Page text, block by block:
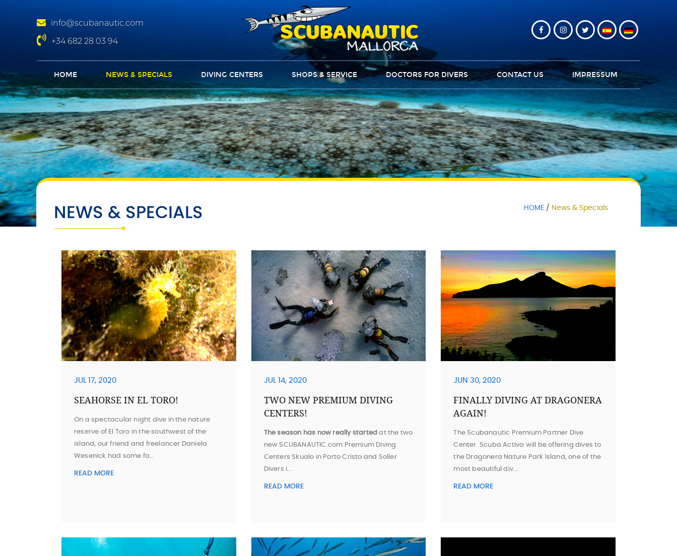
info@scubanautic.com
+34 682 28 03 94
HOME NEWS & SPECIALS DIVING CENTERS SHOPS & SERVICE DOCTORS FOR DIVERS CONTACT US IMPRESSUM
HOME News & Specials
NEWS & SPECIALS
JUL 17, 2020
SEAHORSE IN EL TORO!
On a spectacular night dive in the nature
reserve of El Toro in the southwest of the
island, our friend and freelancer Daniela
Wesenick had some fa...
READ MORE
JUL 14, 2020
TWO NEW PREMIUM DIVING
CENTERS!
The season has now really started at the two
new SCUBANAUTIC.com Premium Diving
Centers Skualo in Porto Cristo and Soller
Divers i...
READ MORE
JUN 30, 2020
FINALLY DIVING AT DRAGONERA
AGAIN!
The Scubanautic Premium Partner Dive
Center Scuba Activa will be offering dives to
the Dragonera Nature Park Island, one of the
most beautiful div...
READ MORE